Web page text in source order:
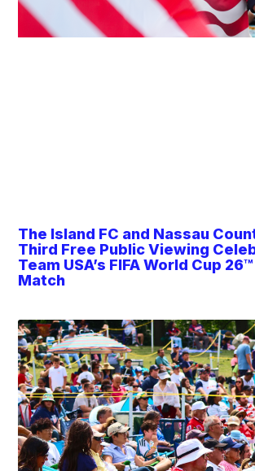
The Island FC and Nassau
Third Free Public Viewing
Team USA’s FIFA World Cup
Match